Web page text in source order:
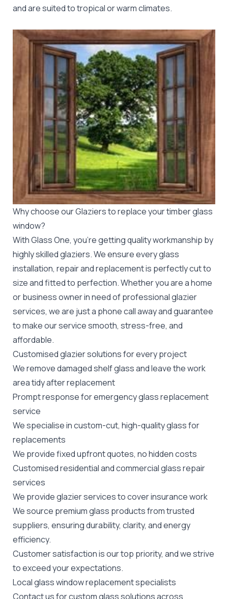
and are suited to tropical or warm climates.
Why choose our Glaziers to replace your timber glass
window?
With Glass One, you’re getting quality workmanship by
highly skilled glaziers. We ensure every glass
installation, repair and replacement is perfectly cut to
size and fitted to perfection. Whether you are a home
or business owner in need of professionalglazier
services, we are just a phone call away and guarantee
to make our service smooth, stress-free, and
affordable.
Customised glazier solutions for every project
We remove damaged shelf glass and leave the work
area tidy after replacement
Prompt response for emergency glass replacement
service
We specialise in custom-cut, high-quality glass for
replacements
We provide fixed upfront quotes, no hidden costs
Customised residential andcommercialglass repair
services
We provide glazier services to cover insurance work
We source premium glass products from trusted
suppliers, ensuring durability, clarity, and energy
efficiency.
Customer satisfaction is our top priority, and we strive
to exceed your expectations.
Local glass window replacement specialists
Contact us for custom glass solutions across